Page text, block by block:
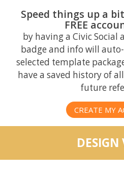
Speed things up a
FREE
by having a Civic Social
badge and info will
selected template
have a saved history of
future
CREATE MY
DESIGN